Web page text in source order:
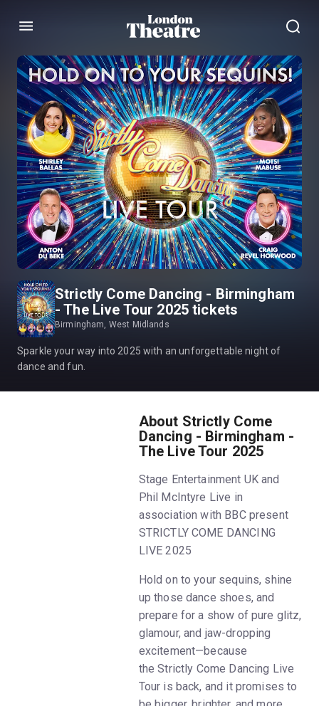
Menu
Strictly Come Dancing - Birmingham
- The Live Tour 2025 tickets
Birmingham, West Midlands
Sparkle your way into 2025 with an unforgettable night of
dance and fun.
About Strictly Come
Dancing - Birmingham -
The Live Tour 2025
Stage Entertainment UK and
Phil McIntyre Live in
association with BBC present
STRICTLY COME DANCING
LIVE 2025
Hold on to your sequins, shine
up those dance shoes, and
prepare for a show of pure glitz,
glamour, and jaw-dropping
excitement—because
the Strictly Come Dancing Live
Tour is back, and it promises to